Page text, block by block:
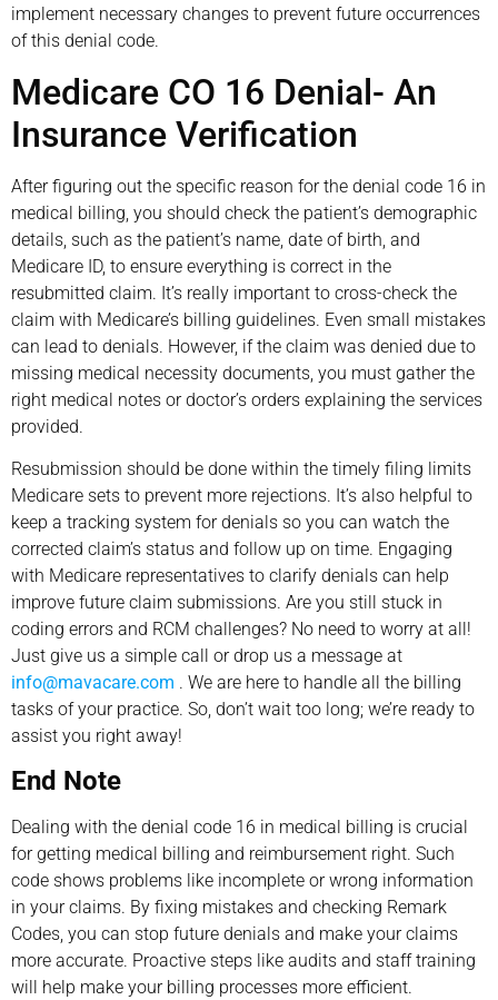
implement necessary changes to prevent future occurrences
of this denial code.
Medicare CO 16 Denial- An
Insurance Verification
After figuring out the specific reason for the denial code 16 in
medical billing, you should check the patient’s demographic
details, such as the patient’s name, date of birth, and
Medicare ID, to ensure everything is correct in the
resubmitted claim. It’s really important to cross-check the
claim with Medicare’s billing guidelines. Even small mistakes
can lead to denials. However, if the claim was denied due to
missing medical necessity documents, you must gather the
right medical notes or doctor’s orders explaining the services
provided.
Resubmission should be done within the timely filing limits
Medicare sets to prevent more rejections. It’s also helpful to
keep a tracking system for denials so you can watch the
corrected claim’s status and follow up on time. Engaging
with Medicare representatives to clarify denials can help
improve future claim submissions. Are you still stuck in
coding errors and RCM challenges? No need to worry at all!
Just give us a simple call or drop us a message at
info@mavacare.com . We are here to handle all the billing
tasks of your practice. So, don’t wait too long; we’re ready to
assist you right away!
End Note
Dealing with the denial code 16 in medical billing is crucial
for getting medical billing and reimbursement right. Such
code shows problems like incomplete or wrong information
in your claims. By fixing mistakes and checking Remark
Codes, you can stop future denials and make your claims
more accurate. Proactive steps like audits and staff training
will help make your billing processes more efficient.